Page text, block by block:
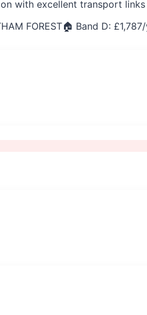
with excellent transport
FOREST🏠 Band D: £1,787